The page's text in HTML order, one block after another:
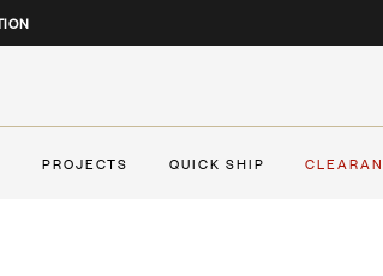
PROJECTS QUICK SHIP